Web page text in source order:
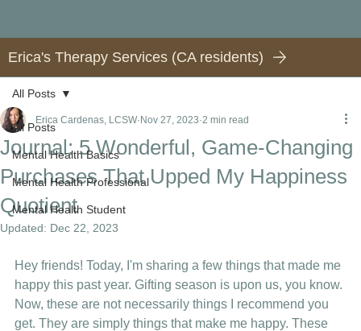
Erica's Therapy Services (CA residents)
All Posts
Mental Health Basics
Mental Health Professional
Mental Health Student
All Posts
Journal: 5 Wonderful, Game-Changing
Purchases That Upped My Happiness
Quotient
Erica Cardenas, LCSW Nov 27, 2023 2 min read
Updated: Dec 22, 2023
Hey friends! Today, I'm sharing a few things that made me
happy this past year. Gifting season is upon us, you know.
Now, these are not necessarily things I recommend you
get. They are simply things that make me happy. These